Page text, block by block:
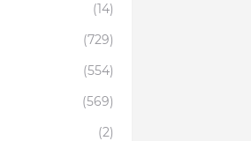
(14)
(729)
(554)
(569)
(2)